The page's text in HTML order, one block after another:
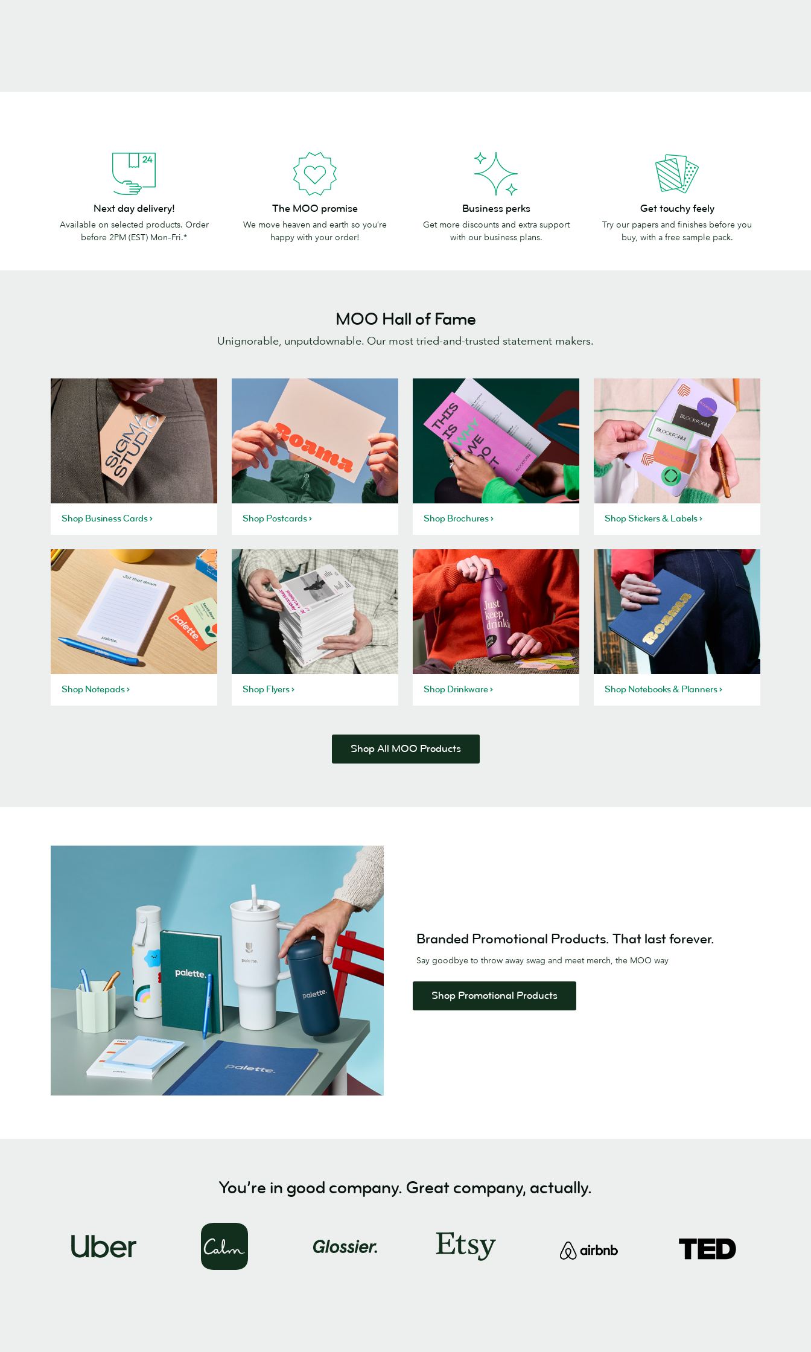
delivery!
Next day delivery!
Available on selected products. Order
before 2PM (EST) Mon–Fri.*
promise
The MOO promise
We move heaven and earth so you’re
happy with your order!
Business perks
Get more discounts and extra support
with our business plans.
feely
Get touchy feely
Try our papers and finishes before you
buy, with a free sample pack.
MOO Hall of Fame
Unignorable, unputdownable. Our most tried-and-trusted statement makers.
Shop Business Cards Shop Postcards Shop Brochures Shop Stickers & Labels
Shop Notepads Shop Flyers Shop Drinkware Shop Notebooks & Planners
Shop All MOO Products
Branded Promotional Products. That last forever.
Say goodbye to throw away swag and meet merch, the MOO way
Shop Promotional Products
You’re in good company. Great company, actually.